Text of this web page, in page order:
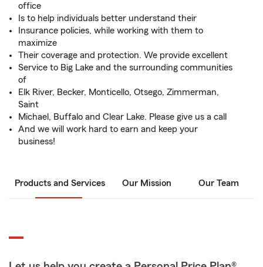
office
Is to help individuals better understand their
Insurance policies, while working with them to
maximize
Their coverage and protection. We provide excellent
Service to Big Lake and the surrounding communities
of
Elk River, Becker, Monticello, Otsego, Zimmerman,
Saint
Michael, Buffalo and Clear Lake. Please give us a call
And we will work hard to earn and keep your
business!
Products and Services Our Mission Our Team